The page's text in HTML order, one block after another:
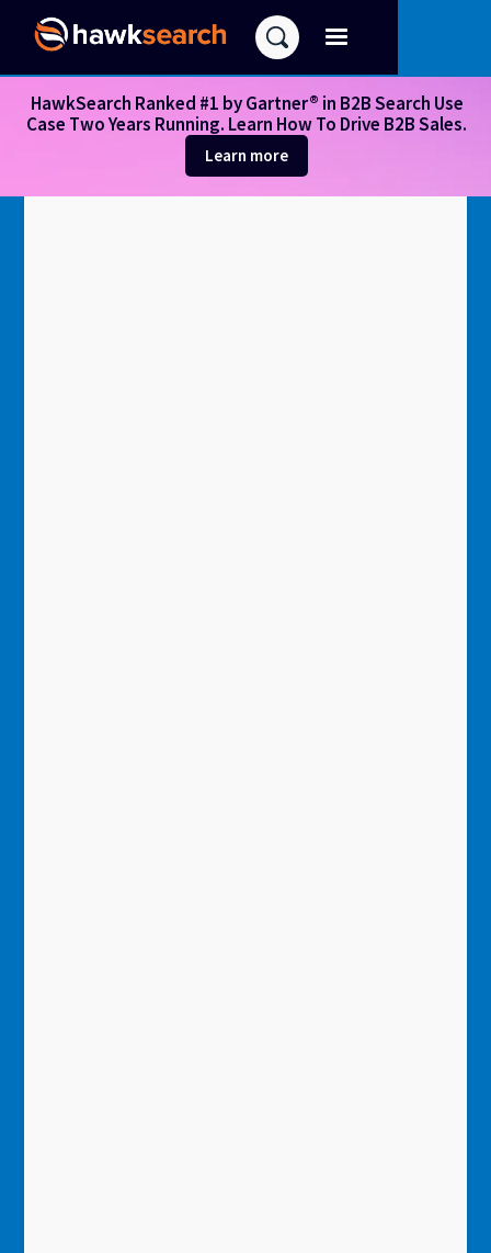
HawkSearch Ranked #1 by Gartner® in B2B Search Use
Case Two Years Running. Learn How To Drive B2B Sales.
Learn more